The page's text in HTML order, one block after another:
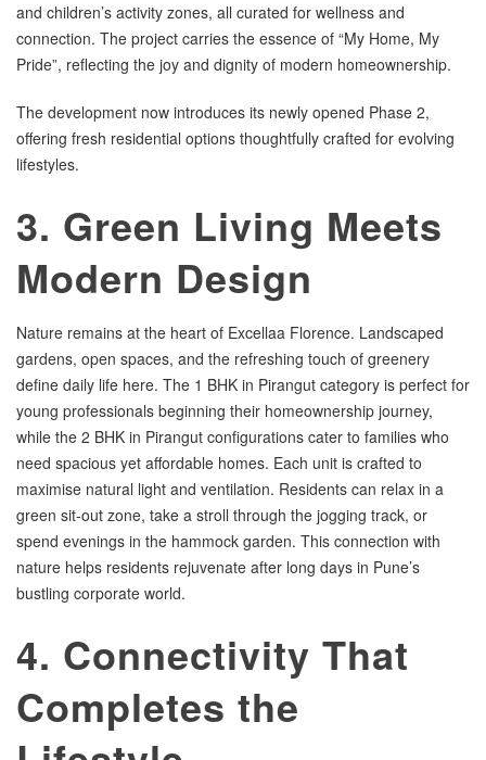
and children’s activity zones, all curated for wellness and
connection. The project carries the essence of “My Home, My
Pride”, reflecting the joy and dignity of modern homeownership.
The development now introduces its newly opened Phase 2,
offering fresh residential options thoughtfully crafted for evolving
lifestyles.
3. Green Living Meets
Modern Design
Nature remains at the heart of Excellaa Florence. Landscaped
gardens, open spaces, and the refreshing touch of greenery
define daily life here. The 1 BHK in Pirangut category is perfect for
young professionals beginning their homeownership journey,
while the 2 BHK in Pirangut configurations cater to families who
need spacious yet affordable homes. Each unit is crafted to
maximise natural light and ventilation. Residents can relax in a
green sit-out zone, take a stroll through the jogging track, or
spend evenings in the hammock garden. This connection with
nature helps residents rejuvenate after long days in Pune’s
bustling corporate world.
4. Connectivity That
Completes the